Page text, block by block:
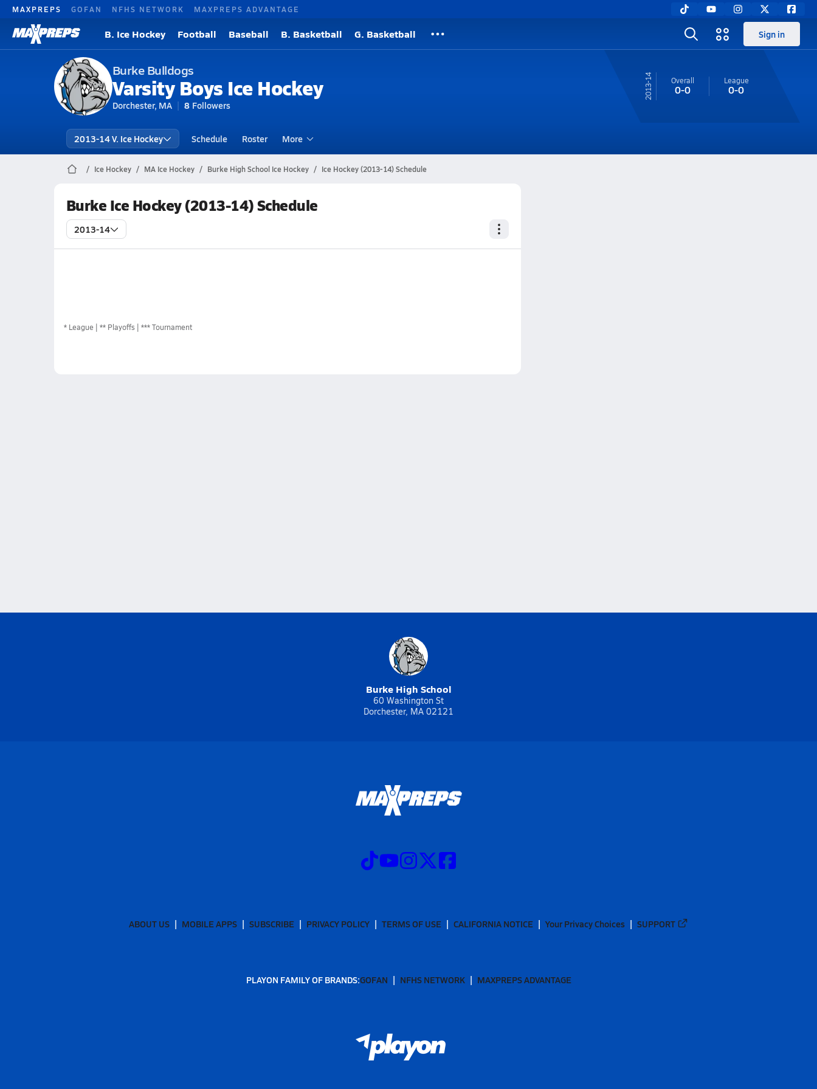
MAXPREPS GOFAN NFHS NETWORK MAXPREPS ADVANTAGE
B. Ice Hockey Football Baseball B. Basketball G. Basketball Sign in
Burke Bulldogs
Varsity Boys Ice Hockey
Dorchester, MA 8 Followers
13-14 Overall
0-0
League
0-0
2013-14 V. Ice Hockey Schedule Roster More
Ice Hockey MA Ice Hockey Burke High School Ice Hockey Ice Hockey (2013-14) Schedule
Burke Ice Hockey (2013-14) Schedule
2013-14
* League ** Playoffs *** Tournament
Burke High School
60 Washington St
Dorchester, MA 02121
ABOUT US MOBILE APPS SUBSCRIBE PRIVACY POLICY TERMS OF USE CALIFORNIA NOTICE Your Privacy Choices SUPPORT
PLAYON FAMILY OF BRANDS:GOFAN NFHS NETWORK MAXPREPS ADVANTAGE